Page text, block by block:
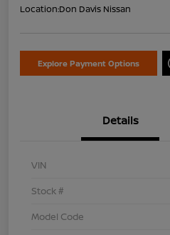
Location:Don Davis Nissan
Explore Payment Options
Details
VIN
Stock #
Model Code